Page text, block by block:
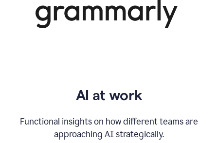
AI at work
Functional insights on how different teams are
approaching AI strategically.